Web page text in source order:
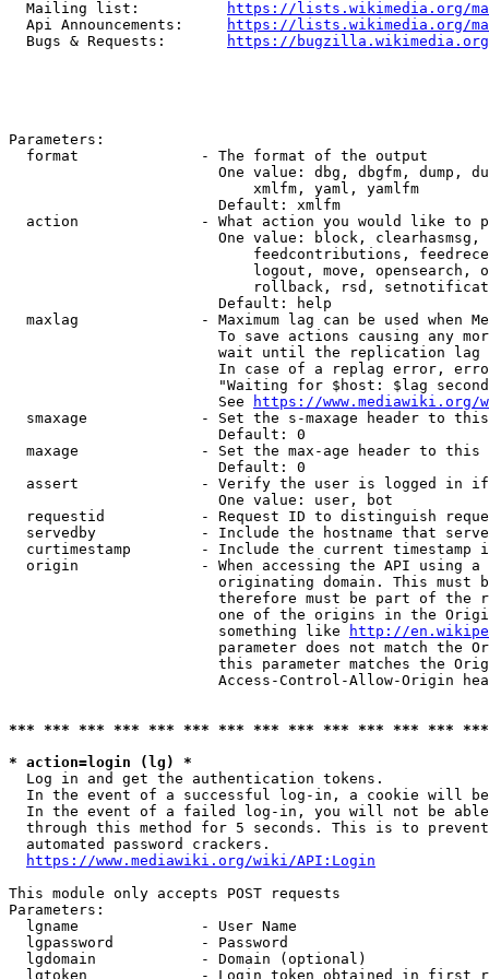
  Mailing list:
https://lists.wikimedia.org/
  Api Announcements:
https://lists.wikimedia.org/
  Bugs & Requests:
https://bugzilla.wikimedia.org/
Parameters:
  format              - The format of the output
One value: dbg, dbgfm, dump,
                            xmlfm, yaml, yamlfm
                        Default: xmlfm
action              - What action you would like to
One value: block,
feedcontributions,
logout, move, opensearch,
rollback, rsd,
                        Default: help
maxlag              - Maximum lag can be used when
To save actions causing any
wait until the replication
In case of a replag error,
"Waiting for $host: $lag
                        See
https://www.mediawiki.org/
smaxage             - Set the s-maxage header to
                        Default: 0
maxage              - Set the max-age header to
                        Default: 0
assert              - Verify the user is logged in
                        One value: user, bot
requestid           - Request ID to distinguish
servedby            - Include the hostname that
curtimestamp        - Include the current timestamp
origin              - When accessing the API using
originating domain. This must
therefore must be part of the
one of the origins in the
                        something like
http://
parameter does not match the
this parameter matches the
Access-Control-Allow-Origin
*** *** *** *** *** *** *** *** *** *** *** *** ***
* action=login (lg) *
  Log in and get the authentication tokens.
In the event of a successful log-in, a cookie will
In the event of a failed log-in, you will not be
through this method for 5 seconds. This is to
  automated password crackers.
https://www.mediawiki.org/wiki/API:Login
This module only accepts POST requests
Parameters:
  lgname              - User Name
  lgpassword          - Password
  lgdomain            - Domain (optional)
lgtoken             - Login token obtained in first